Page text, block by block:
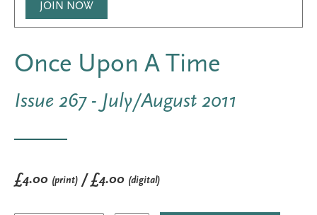
JOIN NOW
Once Upon A Time
Issue 267 - July/August 2011
£4.00 (print) / £4.00 (digital)